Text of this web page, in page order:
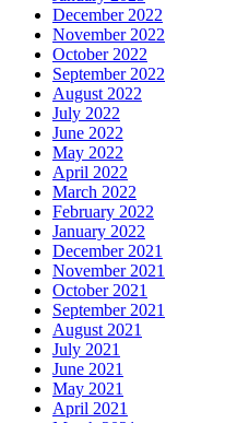
December 2022
November 2022
October 2022
September 2022
August 2022
July 2022
June 2022
May 2022
April 2022
March 2022
February 2022
January 2022
December 2021
November 2021
October 2021
September 2021
August 2021
July 2021
June 2021
May 2021
April 2021